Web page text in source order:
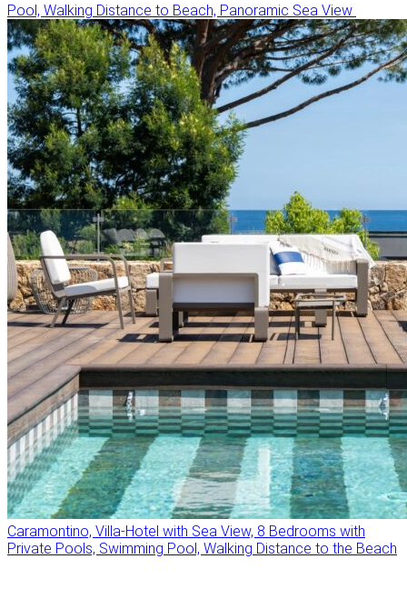
Pool, Walking Distance to Beach, Panoramic Sea View
Caramontino, Villa-Hotel with Sea View, 8 Bedrooms with
Private Pools, Swimming Pool, Walking Distance to the Beach